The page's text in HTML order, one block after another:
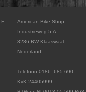
American Bike Shop
Industrieweg 5-A
3286 BW Klaaswaal
Nederland
Telefoon 0186- 685 690
KvK 24405999